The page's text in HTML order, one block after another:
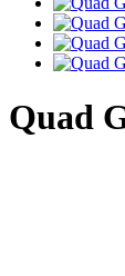
Quad